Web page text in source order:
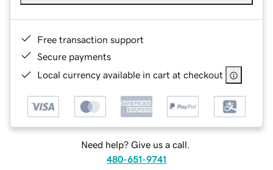
Free transaction support
Secure payments
Local currency available in cart at checkout
Need help? Give us a call.
480-651-9741